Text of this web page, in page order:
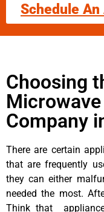
Schedule
Choosing
Company
There are certain
that are frequently
they can either
needed the most.
Think that